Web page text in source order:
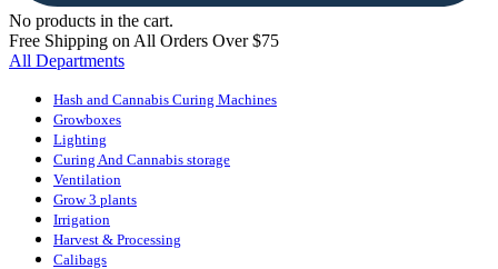
No products in the cart.
Free Shipping on All Orders Over $75
All Departments
Hash and Cannabis Curing Machines
Growboxes
Lighting
Curing And Cannabis storage
Ventilation
Grow 3 plants
Irrigation
Harvest & Processing
Calibags